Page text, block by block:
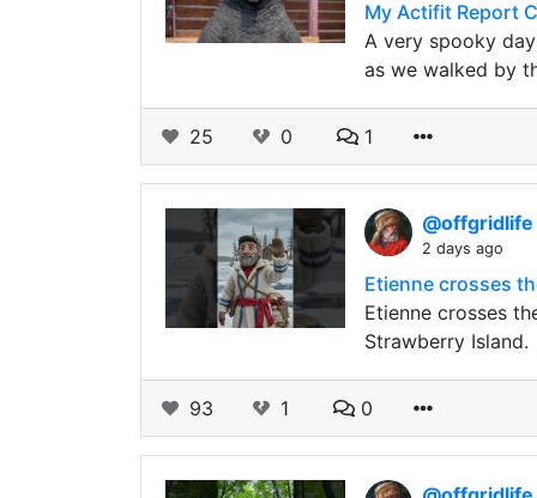
My Actifit Report
A very spooky
as we walked by
25 0 1
@offgridlife
2 days ago
Etienne crosses
Etienne crosses
Strawberry Island.
93 1 0